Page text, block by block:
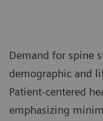
Demand for spine
demographic and
Patient-centered
emphasizing